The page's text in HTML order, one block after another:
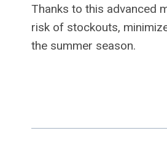
Thanks to this advanced
risk of stockouts,
the summer season.